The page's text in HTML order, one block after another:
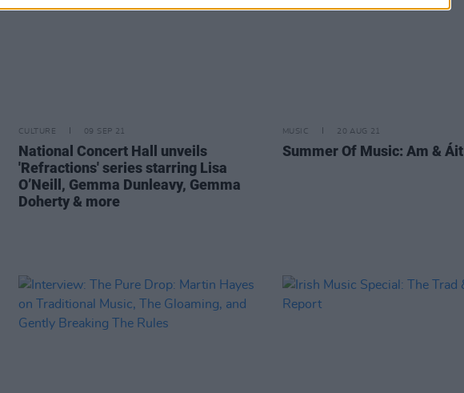
CULTURE 09 SEP 21
National Concert Hall unveils
'Refractions' series starring Lisa
O’Neill, Gemma Dunleavy, Gemma
Doherty & more
MUSIC 20 AUG 21
Summer Of Music: Am & Áit